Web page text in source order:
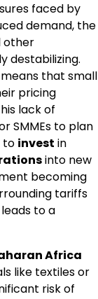
faced by
demand, the
other
destabilizing.
means that small
pricing
lack of
SMMEs to plan
to invest in
into new
becoming
tariffs
to a
Africa
like textiles or
risk of